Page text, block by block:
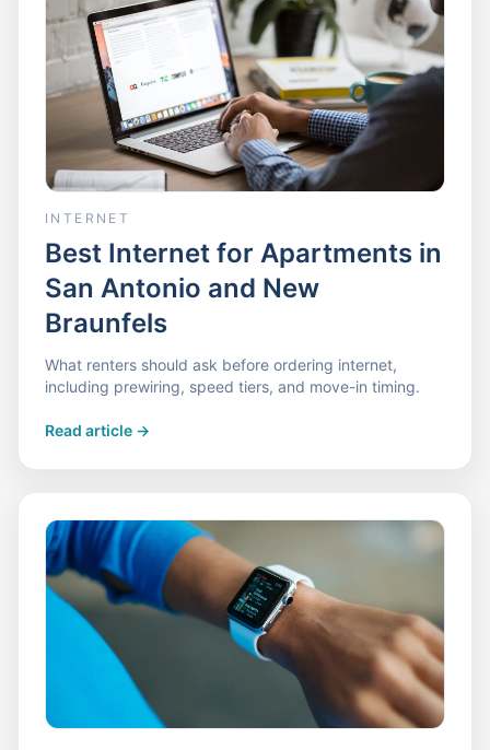
INTERNET
Best Internet for Apartments in
San Antonio and New
Braunfels
What renters should ask before ordering internet,
including prewiring, speed tiers, and move-in timing.
Read article ->